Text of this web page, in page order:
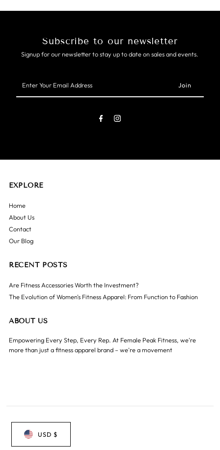
Subscribe to our newsletter
Signup for our newsletter to stay up to date on sales and events.
Your
Email
EXPLORE
Home
About Us
Contact
Our Blog
RECENT POSTS
Are Fitness Accessories Worth the Investment?
The Evolution of Women's Fitness Apparel: From Function to Fashion
ABOUT US
Empowering Every Step, Every Rep. At Female Peak Fitness, we're
more than just a fitness apparel brand – we're a movement
USD $